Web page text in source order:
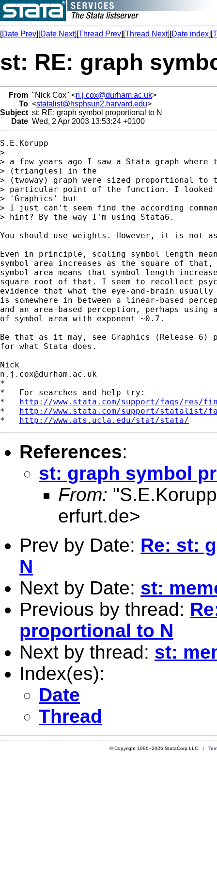
[Date Prev][Date Next][Thread Prev][Thread Next][Date index][
st: RE: graph
From "Nick Cox" <n.j.cox@durham.ac.uk>
To <statalist@hsphsun2.harvard.edu>
Subject st: RE: graph symbol proportional to N
Date Wed, 2 Apr 2003 13:53:24 +0100
S.E.Korupp
>
> a few years ago I saw a Stata graph where
> (triangles) in the
> (twoway) graph were sized proportional
> particular point of the function. I looked
> 'Graphics' but
> I just can't seem find the according
> hint? By the way I'm using Stata6.
You should use weights. However, it is not
Even in principle, scaling symbol length
symbol area increases as the square of that,
symbol area means that symbol length
square root of that. I seem to recollect
evidence that what the eye-and-brain
is somewhere in between a linear-based
and an area-based perception, perhaps using
of symbol area with exponent ~0.7.
Be that as it may, see Graphics (Release 6)
for what Stata does.
n.j.cox@durham.ac.uk
*
*   For searches and help try:
* http://www.stata.com/support/faqs/res/
* http://www.stata.com/support/statalist/
* http://www.ats.ucla.edu/stat/stata/
References:
st: graph symbol
From:
erfurt.de>
Prev by Date: Re: st:
N
Next by Date: st:
Previous by thread:
proportional to N
Next by thread: st:
Index(es):
Date
Thread
© Copyright 1996–2026 StataCorp LLC |